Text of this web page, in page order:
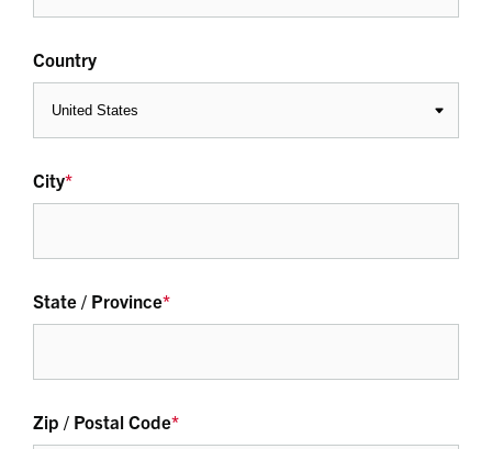
Country
City*
State / Province*
Zip / Postal Code*